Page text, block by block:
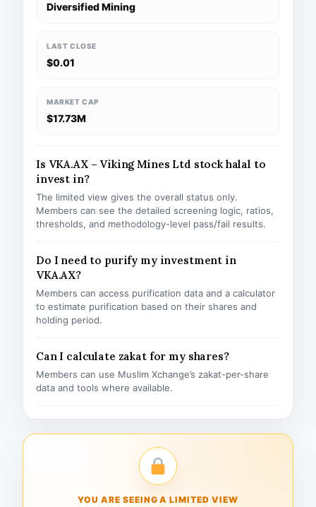
Diversified Mining
LAST CLOSE
$0.01
MARKET CAP
$17.73M
Is VKA.AX – Viking Mines Ltd stock halal to
invest in?
The limited view gives the overall status only.
Members can see the detailed screening logic, ratios,
thresholds, and methodology-level pass/fail results.
Do I need to purify my investment in
VKA.AX?
Members can access purification data and a calculator
to estimate purification based on their shares and
holding period.
Can I calculate zakat for my shares?
Members can use Muslim Xchange’s zakat-per-share
data and tools where available.
YOU ARE SEEING A LIMITED VIEW